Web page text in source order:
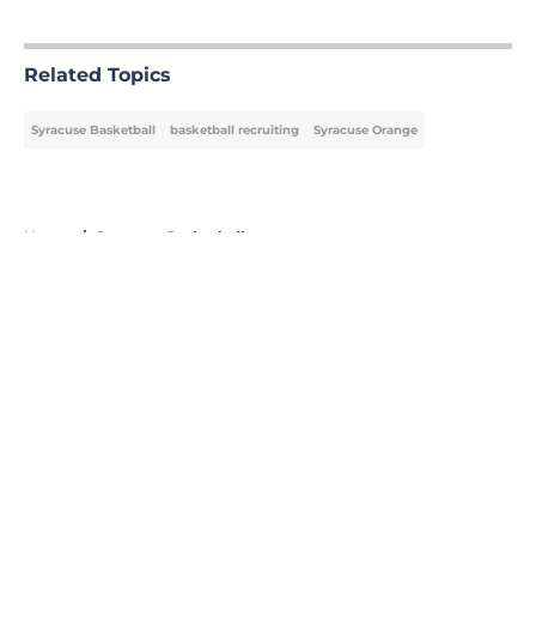
Related Topics
Syracuse Basketball basketball recruiting Syracuse Orange
Home / Syracuse Basketball